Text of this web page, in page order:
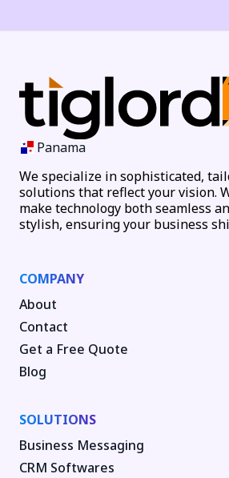
Panama
We specialize in sophisticated,
solutions that reflect your vision.
make technology both seamless
stylish, ensuring your business
COMPANY
About
Contact
Get a Free Quote
Blog
SOLUTIONS
Business Messaging
CRM Softwares